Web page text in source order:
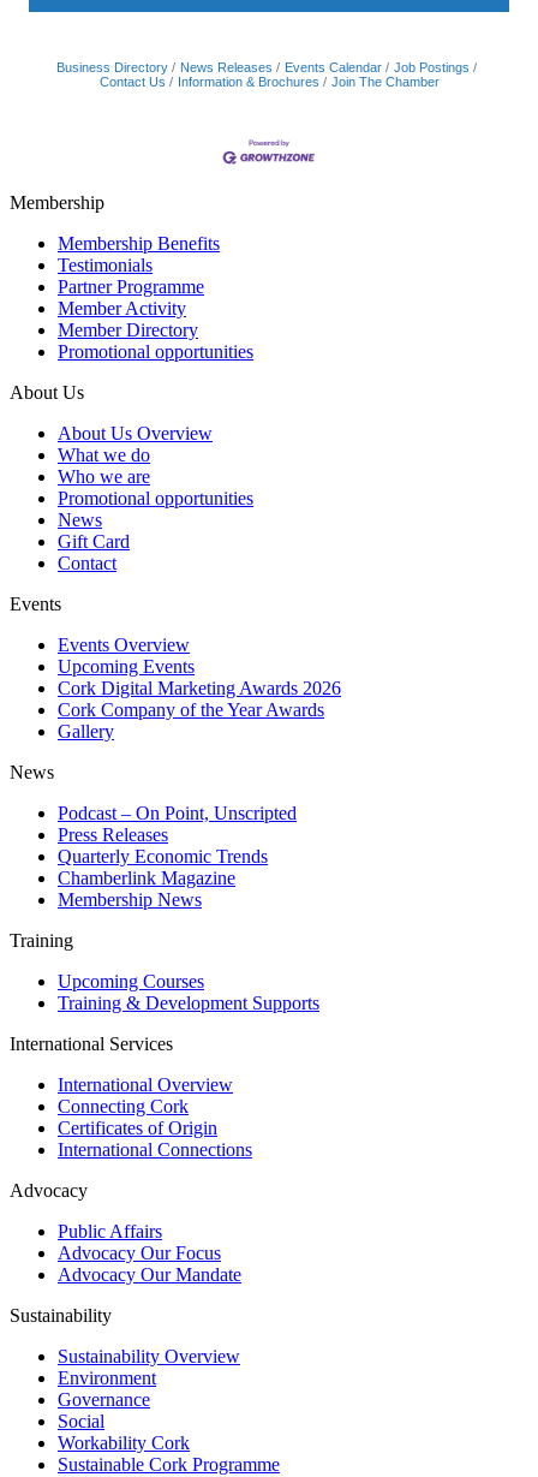
Business Directory News Releases Events Calendar
Job Postings
Contact Us
Information & Brochures Join The Chamber
Membership
Membership Benefits
Testimonials
Partner Programme
Member Activity
Member Directory
Promotional opportunities
About Us
About Us Overview
What we do
Who we are
Promotional opportunities
News
Gift Card
Contact
Events
Events Overview
Upcoming Events
Cork Digital Marketing Awards 2026
Cork Company of the Year Awards
Gallery
News
Podcast – On Point, Unscripted
Press Releases
Quarterly Economic Trends
Chamberlink Magazine
Membership News
Training
Upcoming Courses
Training & Development Supports
International Services
International Overview
Connecting Cork
Certificates of Origin
International Connections
Advocacy
Public Affairs
Advocacy Our Focus
Advocacy Our Mandate
Sustainability
Sustainability Overview
Environment
Governance
Social
Workability Cork
Sustainable Cork Programme